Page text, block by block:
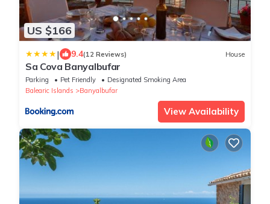
US $166
| 9.4(12 Reviews) House
Sa Cova Banyalbufar
Parking Pet Friendly
Designated Smoking Area
Balearic Islands
Banyalbufar
View Availability